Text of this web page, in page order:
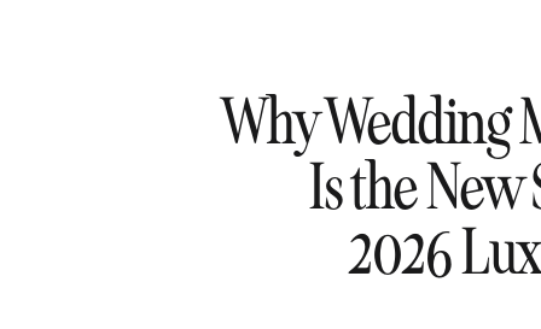
Why Wedding
Is the
2026